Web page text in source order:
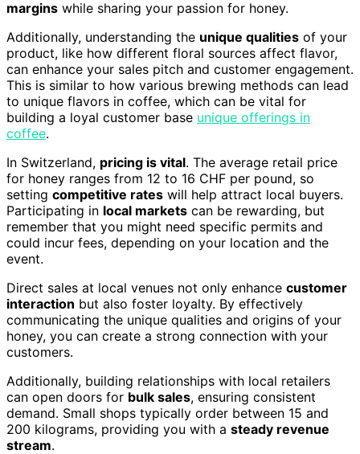
margins while sharing your passion for honey.
Additionally, understanding the unique qualities of your
product, like how different floral sources affect flavor,
can enhance your sales pitch and customer engagement.
This is similar to how various brewing methods can lead
to unique flavors in coffee, which can be vital for
building a loyal customer base unique offerings in
coffee.
In Switzerland, pricing is vital. The average retail price
for honey ranges from 12 to 16 CHF per pound, so
setting competitive rates will help attract local buyers.
Participating in local markets can be rewarding, but
remember that you might need specific permits and
could incur fees, depending on your location and the
event.
Direct sales at local venues not only enhance customer
interaction but also foster loyalty. By effectively
communicating the unique qualities and origins of your
honey, you can create a strong connection with your
customers.
Additionally, building relationships with local retailers
can open doors for bulk sales, ensuring consistent
demand. Small shops typically order between 15 and
200 kilograms, providing you with a steady revenue
stream.